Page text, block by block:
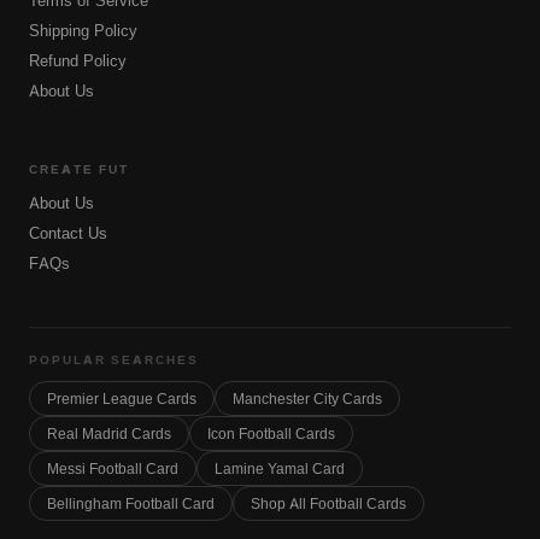
Shipping Policy
Refund Policy
About Us
CREATE FUT
About Us
Contact Us
FAQs
POPULAR SEARCHES
Premier League Cards
Manchester City Cards
Real Madrid Cards
Icon Football Cards
Messi Football Card
Lamine Yamal Card
Bellingham Football Card
Shop All Football Cards